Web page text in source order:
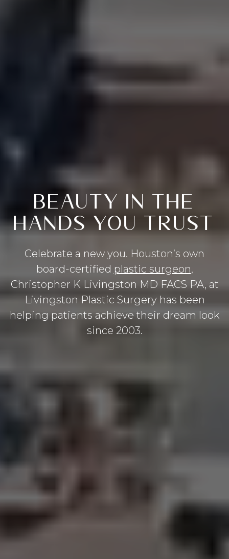
BEAUTY IN THE
HANDS YOU TRUST
Celebrate a new you. Houston’s own
board-certified plastic surgeon,
Christopher K Livingston MD FACS PA, at
Livingston Plastic Surgery has been
helping patients achieve their dream look
since 2003.